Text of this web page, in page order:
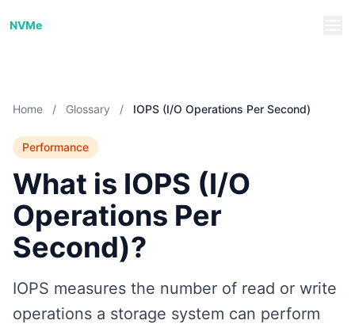
NVMe
Home / Glossary / IOPS (I/O Operations Per Second)
Performance
What is IOPS (I/O
Operations Per
Second)?
IOPS measures the number of read or write
operations a storage system can perform